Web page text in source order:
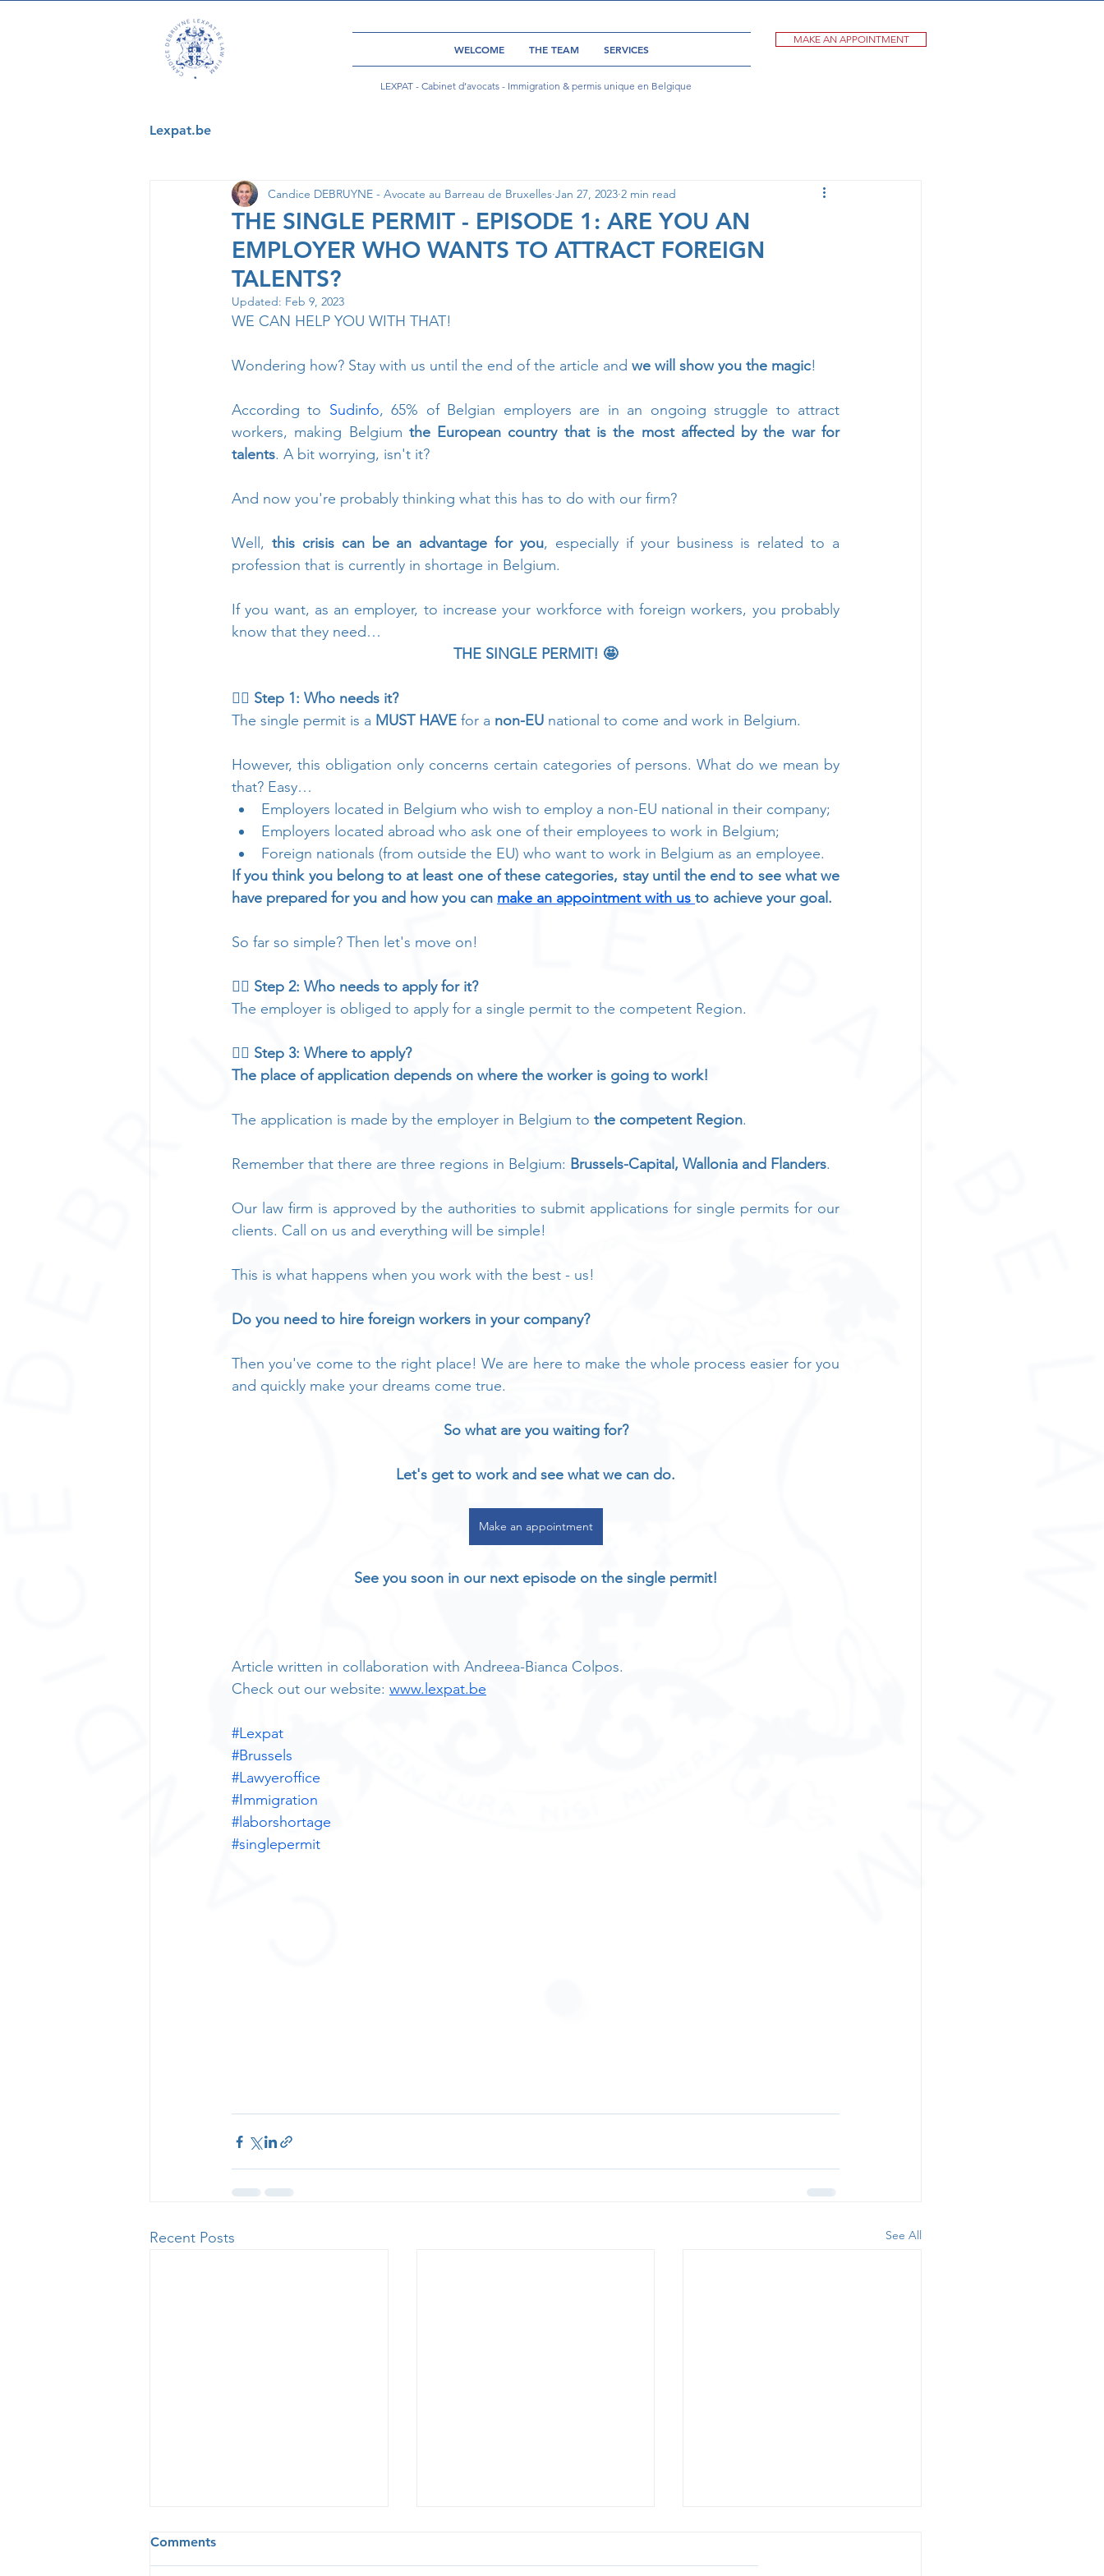
WELCOME THE TEAM SERVICES
MAKE AN APPOINTMENT
LEXPAT - Cabinet d’avocats - Immigration & permis unique en Belgique
Lexpat.be
THE SINGLE PERMIT - EPISODE 1: ARE YOU AN
EMPLOYER WHO WANTS TO ATTRACT FOREIGN
TALENTS?
Candice DEBRUYNE - Avocate au Barreau de Bruxelles Jan 27, 2023 2 min read
Updated: Feb 9, 2023
WE CAN HELP YOU WITH THAT!
Wondering how? Stay with us until the end of the article and we will show you the magic!
According to Sudinfo, 65% of Belgian employers are in an ongoing struggle to attract
workers, making Belgium the European country that is the most affected by the war for
talents. A bit worrying, isn't it?
And now you're probably thinking what this has to do with our firm?
Well, this crisis can be an advantage for you, especially if your business is related to a
profession that is currently in shortage in Belgium.
If you want, as an employer, to increase your workforce with foreign workers, you probably
know that they need…
THE SINGLE PERMIT! 🤩
👉🏻 Step 1: Who needs it?
The single permit is a MUST HAVE for a non-EU national to come and work in Belgium.
However, this obligation only concerns certain categories of persons. What do we mean by
that? Easy…
Employers located in Belgium who wish to employ a non-EU national in their company;
Employers located abroad who ask one of their employees to work in Belgium;
Foreign nationals (from outside the EU) who want to work in Belgium as an employee.
If you think you belong to at least one of these categories, stay until the end to see what we
have prepared for you and how you can make an appointment with us to achieve your goal.
So far so simple? Then let's move on!
👉🏻 Step 2: Who needs to apply for it?
The employer is obliged to apply for a single permit to the competent Region.
👉🏻 Step 3: Where to apply?
The place of application depends on where the worker is going to work!
The application is made by the employer in Belgium to the competent Region.
Remember that there are three regions in Belgium: Brussels-Capital, Wallonia and Flanders.
Our law firm is approved by the authorities to submit applications for single permits for our
clients. Call on us and everything will be simple!
This is what happens when you work with the best - us!
Do you need to hire foreign workers in your company?
Then you've come to the right place! We are here to make the whole process easier for you
and quickly make your dreams come true.
So what are you waiting for?
Let's get to work and see what we can do.
Make an appointment
See you soon in our next episode on the single permit!
Article written in collaboration with Andreea-Bianca Colpos.
Check out our website: www.lexpat.be
#Lexpat
#Brussels
#Lawyeroffice
#Immigration
#laborshortage
#singlepermit
Recent Posts See All
Comments